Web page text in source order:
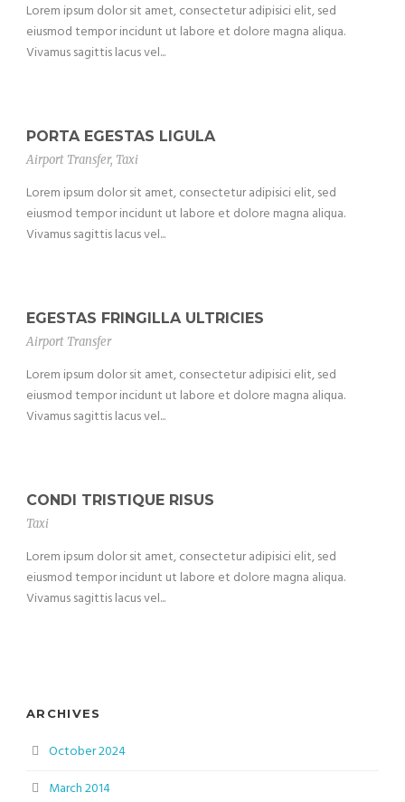
Lorem ipsum dolor sit amet, consectetur adipisici elit, sed
eiusmod tempor incidunt ut labore et dolore magna aliqua.
Vivamus sagittis lacus vel...
PORTA EGESTAS LIGULA
Airport Transfer, Taxi
Lorem ipsum dolor sit amet, consectetur adipisici elit, sed
eiusmod tempor incidunt ut labore et dolore magna aliqua.
Vivamus sagittis lacus vel...
EGESTAS FRINGILLA ULTRICIES
Airport Transfer
Lorem ipsum dolor sit amet, consectetur adipisici elit, sed
eiusmod tempor incidunt ut labore et dolore magna aliqua.
Vivamus sagittis lacus vel...
CONDI TRISTIQUE RISUS
Taxi
Lorem ipsum dolor sit amet, consectetur adipisici elit, sed
eiusmod tempor incidunt ut labore et dolore magna aliqua.
Vivamus sagittis lacus vel...
ARCHIVES
October 2024
March 2014